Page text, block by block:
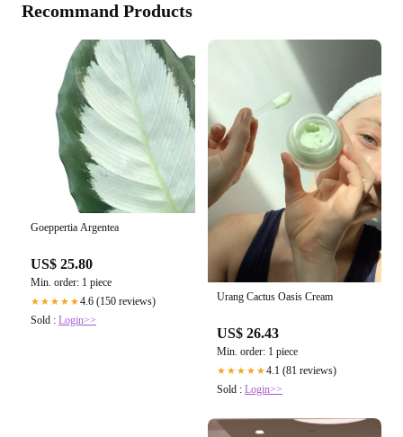
Recommand Products
Goeppertia Argentea
US$ 25.80
Min. order: 1 piece
★★★★★4.6 (150 reviews)
Sold : Login>>
Urang Cactus Oasis Cream
US$ 26.43
Min. order: 1 piece
★★★★★4.1 (81 reviews)
Sold : Login>>